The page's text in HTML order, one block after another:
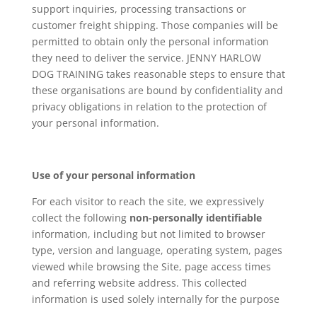
support inquiries, processing transactions or
customer freight shipping. Those companies will be
permitted to obtain only the personal information
they need to deliver the service. JENNY HARLOW
DOG TRAINING takes reasonable steps to ensure that
these organisations are bound by confidentiality and
privacy obligations in relation to the protection of
your personal information.
Use of your personal information
For each visitor to reach the site, we expressively
collect the following non-personally identifiable
information, including but not limited to browser
type, version and language, operating system, pages
viewed while browsing the Site, page access times
and referring website address. This collected
information is used solely internally for the purpose